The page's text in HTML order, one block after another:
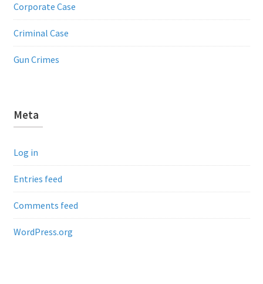
Corporate Case
Criminal Case
Gun Crimes
Meta
Log in
Entries feed
Comments feed
WordPress.org